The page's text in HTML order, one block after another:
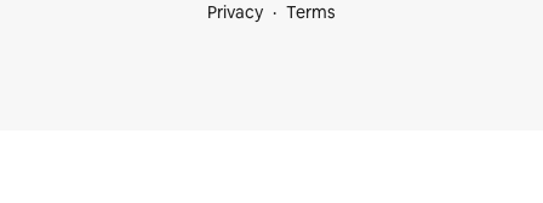
Privacy
Terms